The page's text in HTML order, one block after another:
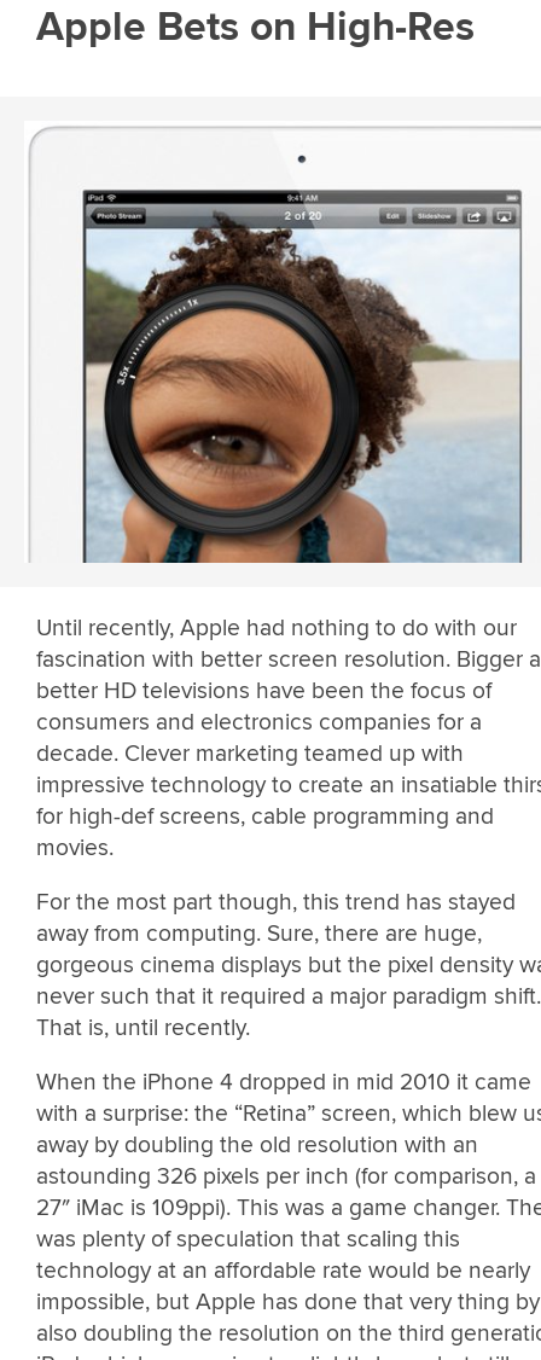
Apple Bets on High-Res
Until recently, Apple had nothing to do with our
fascination with better screen resolution. Bigger
better HD televisions have been the focus of
consumers and electronics companies for a
decade. Clever marketing teamed up with
impressive technology to create an insatiable
for high-def screens, cable programming and
movies.
For the most part though, this trend has stayed
away from computing. Sure, there are huge,
gorgeous cinema displays but the pixel density
never such that it required a major paradigm shift.
That is, until recently.
When the iPhone 4 dropped in mid 2010 it came
with a surprise: the “Retina” screen, which blew
away by doubling the old resolution with an
astounding 326 pixels per inch (for comparison, a
27″ iMac is 109ppi). This was a game changer.
was plenty of speculation that scaling this
technology at an affordable rate would be nearly
impossible, but Apple has done that very thing by
also doubling the resolution on the third